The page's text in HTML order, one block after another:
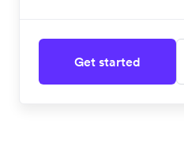
Get started